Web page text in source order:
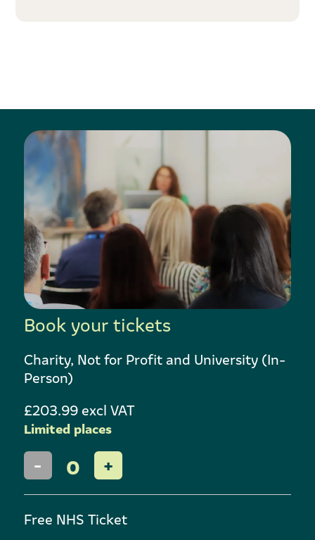
Book your tickets
Charity, Not for Profit and University (In-
Person)
£203.99 excl VAT
Limited places
0
Free NHS Ticket